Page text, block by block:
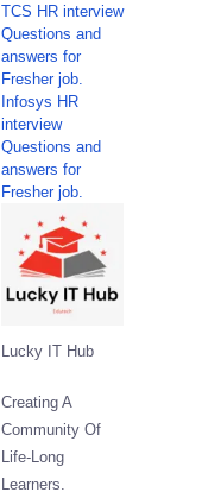
TCS HR interview
Questions and
answers for
Fresher job.
Infosys HR
interview
Questions and
answers for
Fresher job.
Lucky IT Hub
Creating A
Community Of
Life-Long
Learners.